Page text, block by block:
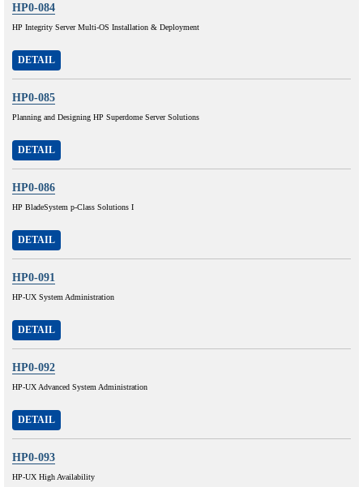
HP0-084
HP Integrity Server Multi-OS Installation & Deployment
DETAIL
HP0-085
Planning and Designing HP Superdome Server Solutions
DETAIL
HP0-086
HP BladeSystem p-Class Solutions I
DETAIL
HP0-091
HP-UX System Administration
DETAIL
HP0-092
HP-UX Advanced System Administration
DETAIL
HP0-093
HP-UX High Availability